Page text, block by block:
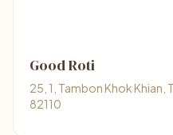
Good Roti
25, 1, Tambon Khok Khian,
82110